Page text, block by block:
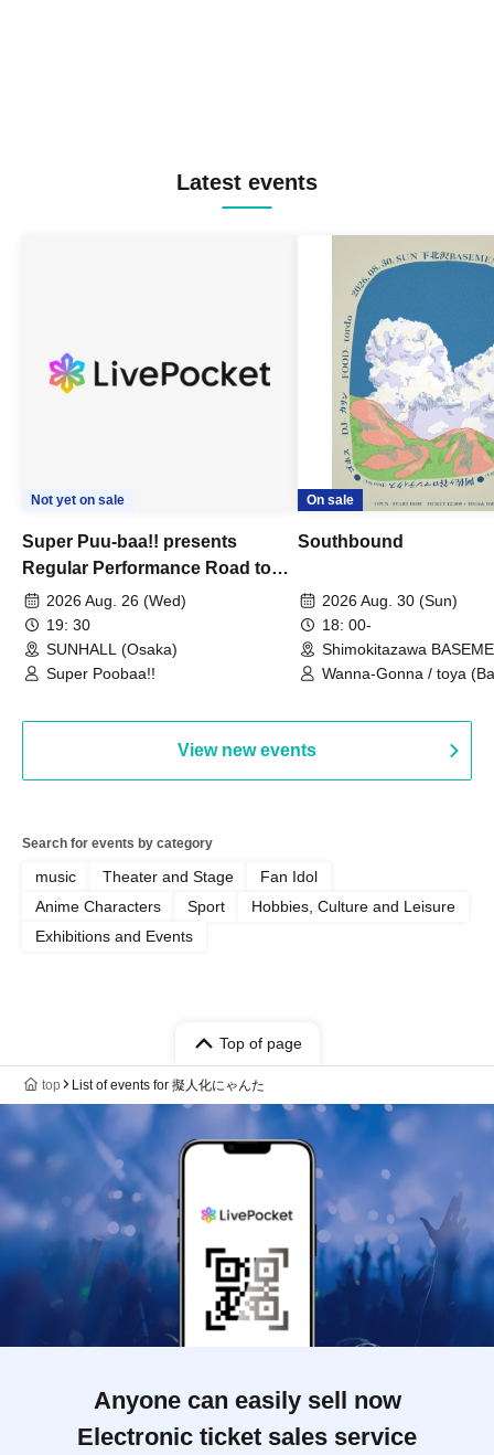
Latest events
Not yet on sale
Super Puu-baa!! presents
Regular Performance Road to
Castle vol.3 6th Anniversary
Special
2026 Aug. 26 (Wed)
19: 30
SUNHALL (Osaka)
Super Poobaa!!
On sale
Southbound
2026 Aug. 30 (Sun)
18: 00-
Shimokitazawa
(Tokyo)
Wanna-Gonna / toya
View new events
Search for events by category
music Theater and Stage
Fan Idol
Anime Characters
Sport
Hobbies, Culture and Leisure
Exhibitions and Events
Top of page
top List of events for 擬人化にゃんた
Anyone can easily sell now
Electronic ticket sales service